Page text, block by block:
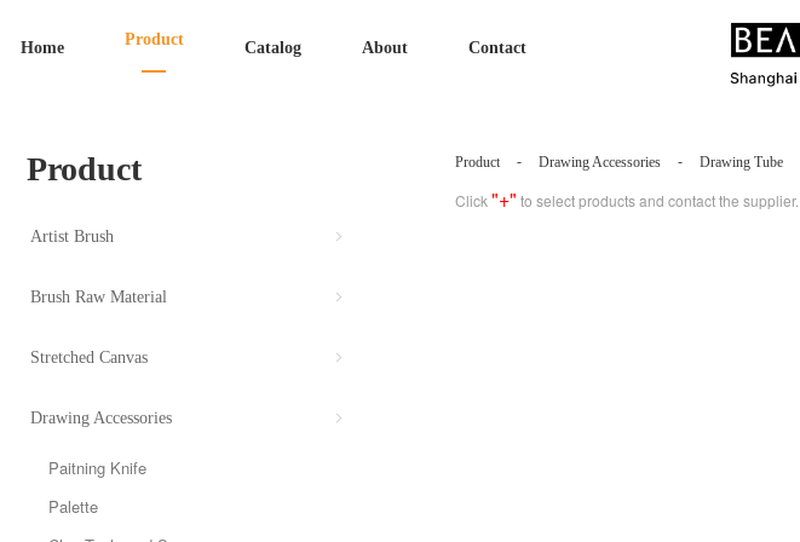
Home Product Catalog About Contact
Product
Artist Brush
Brush Raw Material
Stretched Canvas
Drawing Accessories
Paitning Knife
Palette
Product - Drawing Accessories - Drawing Tube
Click"+" to select products and contact the supplier.